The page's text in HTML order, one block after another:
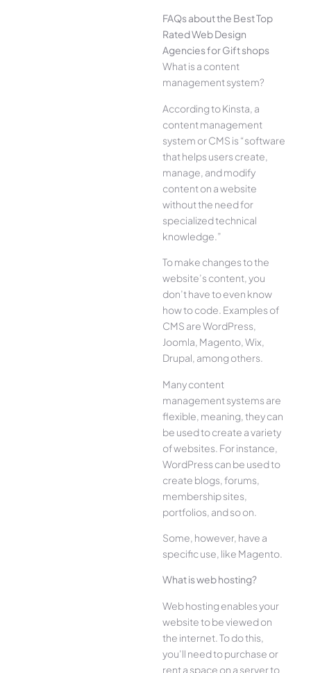
FAQs about the Best Top
Rated Web Design
Agencies for Gift shops
What is a content
management system?
According to Kinsta, a
content management
system or CMS is “software
that helps users create,
manage, and modify
content on a website
without the need for
specialized technical
knowledge.”
To make changes to the
website’s content, you
don’t have to even know
how to code. Examples of
CMS are WordPress,
Joomla, Magento, Wix,
Drupal, among others.
Many content
management systems are
flexible, meaning, they can
be used to create a variety
of websites. For instance,
WordPress can be used to
create blogs, forums,
membership sites,
portfolios, and so on.
Some, however, have a
specific use, like Magento.
What is web hosting?
Web hosting enables your
website to be viewed on
the internet. To do this,
you’ll need to purchase or
rent a space on a server to